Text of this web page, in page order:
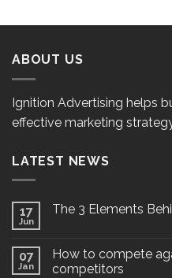
ABOUT US
Ignition Advertising helps
effective marketing
LATEST NEWS
17
Jun
The 3 Elements
07
Jan
How to compete
competitors